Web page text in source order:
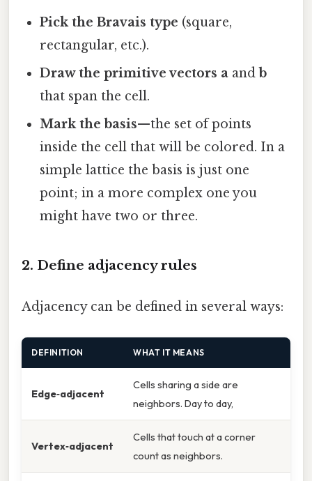
Pick the Bravais type (square,
rectangular, etc.).
Draw the primitive vectors a andb
that span the cell.
Mark the basis—the set of points
inside the cell that will be colored. In a
simple lattice the basis is just one
point; in a more complex one you
might have two or three.
2. Define adjacency rules
Adjacency can be defined in several ways:
DEFINITION WHAT IT MEANS
Edge‑adjacent
Cells sharing a side are
neighbors. Day to day,
Vertex‑adjacent
Cells that touch at a corner
count as neighbors.